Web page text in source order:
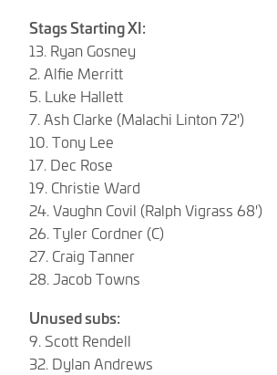
Stags Starting XI:
13. Ryan Gosney
2. Alfie Merritt
5. Luke Hallett
7. Ash Clarke (Malachi Linton 72')
10. Tony Lee
17. Dec Rose
19. Christie Ward
24. Vaughn Covil (Ralph Vigrass 68')
26. Tyler Cordner (C)
27. Craig Tanner
28. Jacob Towns
Unused subs:
9. Scott Rendell
32. Dylan Andrews